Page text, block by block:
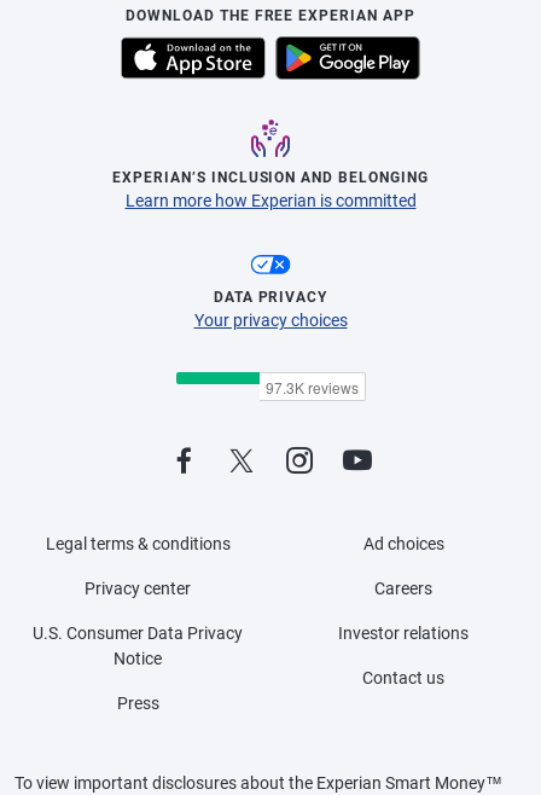
DOWNLOAD THE FREE EXPERIAN APP
EXPERIAN’S INCLUSION AND BELONGING
Learn more how Experian is committed
DATA PRIVACY
Your privacy choices
Legal terms & conditions
Privacy center
U.S. Consumer Data Privacy
Notice
Press
Ad choices
Careers
Investor relations
Contact us
To view important disclosures about the Experian Smart Money™